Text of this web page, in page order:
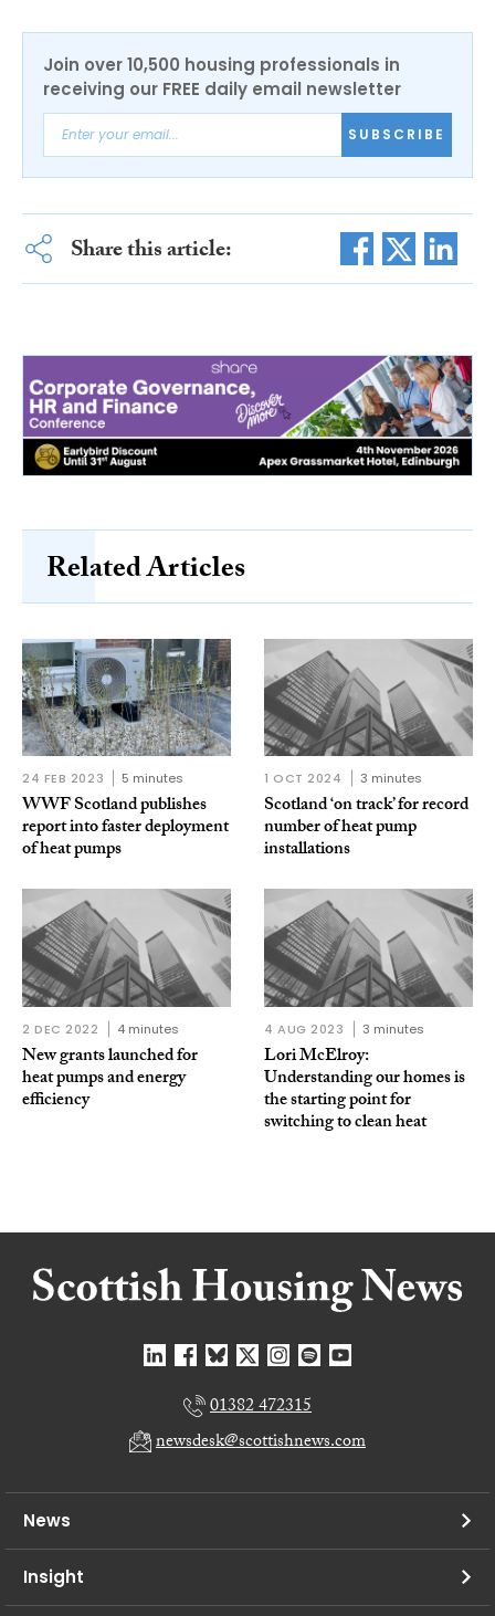
Join over 10,500 housing professionals in
receiving our FREE daily email newsletter
SUBSCRIBE
Share this article:
Related Articles
24 FEB 2023 5 minutes
WWF Scotland publishes
report into faster deployment
of heat pumps
1 OCT 2024 3 minutes
Scotland ‘on track’ for record
number of heat pump
installations
2 DEC 2022 4 minutes
New grants launched for
heat pumps and energy
efficiency
4 AUG 2023 3 minutes
Lori McElroy:
Understanding our homes is
the starting point for
switching to clean heat
01382 472315
newsdesk@scottishnews.com
News
Insight